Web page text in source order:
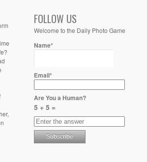
FOLLOW US
Welcome to the Daily Photo Game
Name*
Email*
Are You a Human?
5 + 5 =